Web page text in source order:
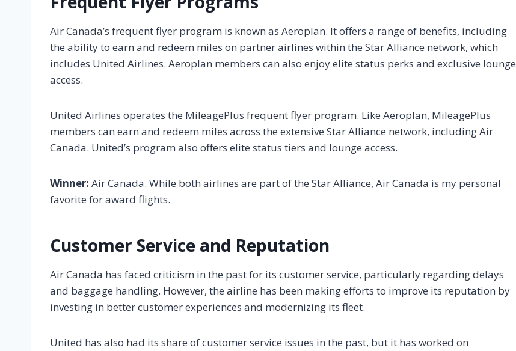
Air Canada’s frequent flyer program is known as Aeroplan. It offers a range of benefits, including
the ability to earn and redeem miles on partner airlines within the Star Alliance network, which
includes United Airlines. Aeroplan members can also enjoy elite status perks and exclusive lounge
access.
United Airlines operates the MileagePlus frequent flyer program. Like Aeroplan, MileagePlus
members can earn and redeem miles across the extensive Star Alliance network, including Air
Canada. United’s program also offers elite status tiers and lounge access.
Winner: Air Canada. While both airlines are part of the Star Alliance, Air Canada is my personal
favorite for award flights.
Customer Service and Reputation
Air Canada has faced criticism in the past for its customer service, particularly regarding delays
and baggage handling. However, the airline has been making efforts to improve its reputation by
investing in better customer experiences and modernizing its fleet.
United has also had its share of customer service issues in the past, but it has worked on